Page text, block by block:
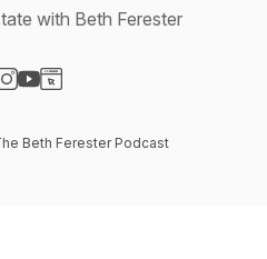
with Beth Ferester
Beth Ferester Podcast